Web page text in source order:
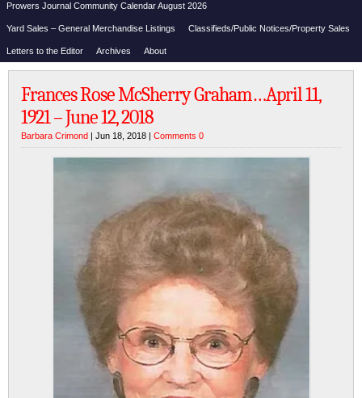
Prowers Journal Community Calendar August 2026
Yard Sales – General Merchandise Listings Classifieds/Public Notices/Property Sales
Letters to the Editor Archives About
Frances Rose McSherry Graham…April 11,
1921 – June 12, 2018
Barbara Crimond | Jun 18, 2018 | Comments 0